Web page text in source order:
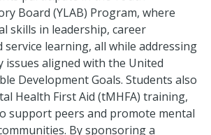
Board (YLAB) Program, where
skills in leadership, career
service learning, all while addressing
issues aligned with the United
Development Goals. Students also
Health First Aid (tMHFA) training,
support peers and promote mental
By sponsoring a